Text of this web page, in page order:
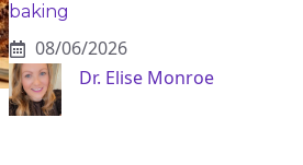
baking
08/06/2026
Dr. Elise Monroe